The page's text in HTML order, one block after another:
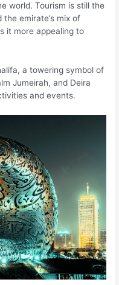
world. Tourism is still the
emirate’s mix of
it more appealing to
a towering symbol of
Jumeirah, and Deira
and events.